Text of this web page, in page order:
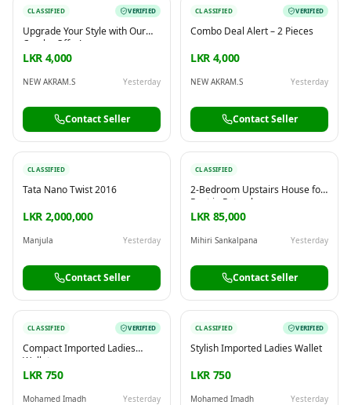
CLASSIFIED VERIFIED
Upgrade Your Style with Our
Combo Offer!
LKR 4,000
NEW AKRAM.S Yesterday
Contact Seller
CLASSIFIED VERIFIED
Combo Deal Alert – 2 Pieces
LKR 4,000
NEW AKRAM.S Yesterday
Contact Seller
CLASSIFIED
Tata Nano Twist 2016
LKR 2,000,000
Manjula Yesterday
Contact Seller
CLASSIFIED
2-Bedroom Upstairs House for
Rent in Ratmalana
LKR 85,000
Mihiri Sankalpana Yesterday
Contact Seller
CLASSIFIED VERIFIED
Compact Imported Ladies
Wallet
LKR 750
Mohamed Imadh Yesterday
CLASSIFIED VERIFIED
Stylish Imported Ladies Wallet
LKR 750
Mohamed Imadh Yesterday